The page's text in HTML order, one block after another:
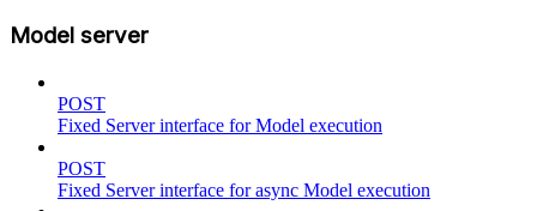
Model server
POST
Fixed Server interface for Model execution
POST
Fixed Server interface for async Model execution